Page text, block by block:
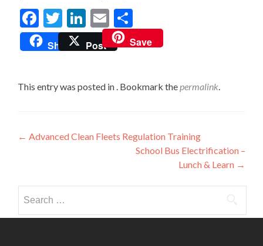
Facebook
Twitter LinkedInEmail
Share Post Save
This entry was posted in . Bookmark thepermalink.
Post
← Advanced Clean Fleets Regulation Training
School Bus Electrification –
Lunch & Learn →
for: